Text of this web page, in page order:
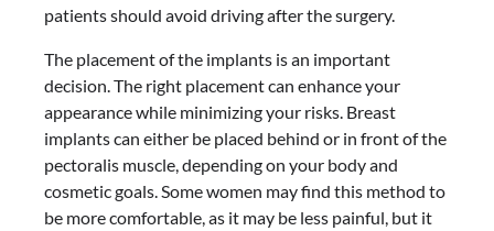
patients should avoid driving after the surgery.
The placement of the implants is an important
decision. The right placement can enhance your
appearance while minimizing your risks. Breast
implants can either be placed behind or in front of the
pectoralis muscle, depending on your body and
cosmetic goals. Some women may find this method to
be more comfortable, as it may be less painful, but it